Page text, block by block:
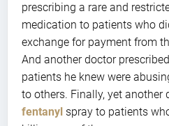
prescribing a rare and
medication to patients who
exchange for payment from
And another doctor
patients he knew were
to others. Finally, yet another
fentanyl spray to patients